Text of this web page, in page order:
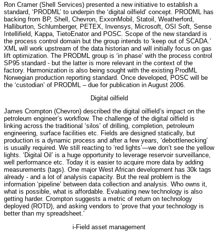
Ron Cramer (Shell Services) presented a new initiative to establish a
standard, ‘PRODML’ to underpin the ‘digital oilfield’ concept. PRODML has
backing from BP, Shell, Chevron, ExxonMobil, Statoil, Weatherford,
Halliburton, Schlumberger, PETEX, Invensys, Microsoft, OSI Soft, Sense
Intellifield, Kappa, TietoEnator and POSC. Scope of the new standard is
the process control domain but the group intends to ‘keep out of SCADA.’
XML will work upstream of the data historian and will initially focus on gas
lift optimization. The PRODML group is ‘in phase’ with the process control
SP95 standard - but the latter is more relevant in the context of the
factory. Harmonization is also being sought with the existing ProdML
Norwegian production reporting standard. Once developed, POSC will be
the ‘custodian’ of PRODML – due for publication in August 2006.
Digital oilfield
James Crompton (Chevron) described the digital oilfield’s impact on the
petroleum engineer’s workflow. The challenge of the digital oilfield is
linking across the traditional ‘silos’ of drilling, completion, petroleum
engineering, surface facilities etc. Fields are designed statically, but
production is a dynamic process and after a few years, ‘debottlenecking’
is usually required. We still reacting to ‘red lights’—we don’t see the yellow
lights. ‘Digital Oil’ is a huge opportunity to leverage reservoir surveillance,
well performance etc. Today it is easier to acquire more data by adding
measurements (tags). One major West African development has 30k tags
already - and a lot of analysis capacity. But the real problem is the
information ‘pipeline’ between data collection and analysis. Who owns it,
what is possible, what is affordable. Evaluating new technology is also
getting harder. Crompton suggests a metric of return on technology
deployed (ROTD), and asking vendors to ‘prove that your technology is
better than my spreadsheet.’
i-Field asset management